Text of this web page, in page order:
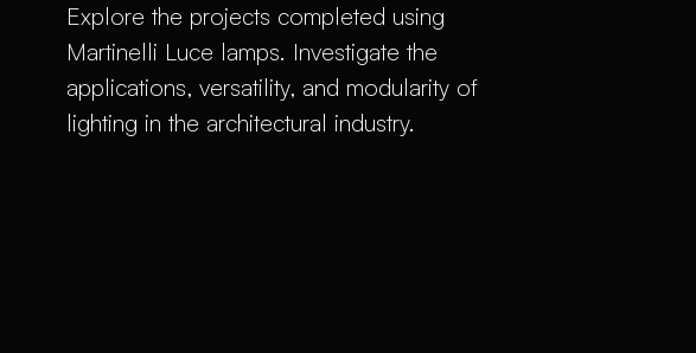
Explore the projects completed using
Martinelli Luce lamps. Investigate the
applications, versatility, and modularity of
lighting in the architectural industry.